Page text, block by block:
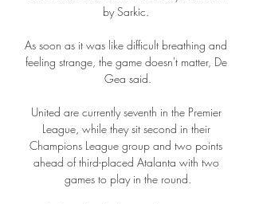
by Sarkic.
As soon as it was like difficult breathing and
feeling strange, the game doesn't matter, De
Gea said.
United are currently seventh in the Premier
League, while they sit second in their
Champions League group and two points
ahead of third-placed Atalanta with two
games to play in the round.